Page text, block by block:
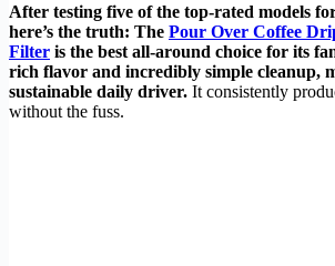
After testing five of the top-rated models
here’s the truth: The Pour Over Coffee
Filter is the best all-around choice for its
rich flavor and incredibly simple cleanup,
sustainable daily driver. It consistently
without the fuss.